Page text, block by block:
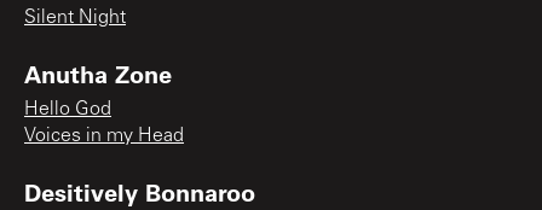
Silent Night
Anutha Zone
Hello God
Voices in my Head
Desitively Bonnaroo